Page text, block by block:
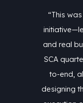
“This
and real
SCA
to-end,
designing